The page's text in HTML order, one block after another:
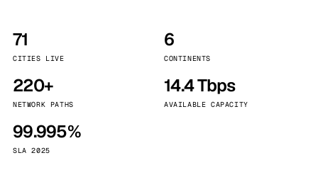
71
CITIES LIVE
6
CONTINENTS
220+
NETWORK PATHS
14.4 Tbps
AVAILABLE CAPACITY
99.995%
SLA 2025